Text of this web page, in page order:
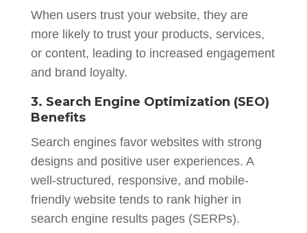
When users trust your website, they are
more likely to trust your products, services,
or content, leading to increased engagement
and brand loyalty.
3. Search Engine Optimization (SEO)
Benefits
Search engines favor websites with strong
designs and positive user experiences. A
well-structured, responsive, and mobile-
friendly website tends to rank higher in
search engine results pages (SERPs).